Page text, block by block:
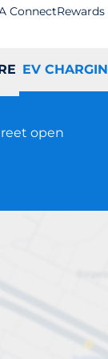
Connect
EV
open
- St